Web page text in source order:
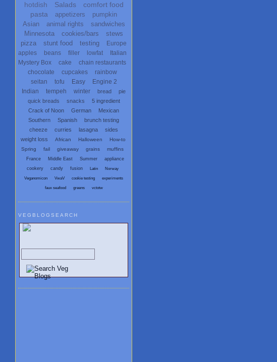
hotdish
Salads
comfort food
pasta
appetizers
pumpkin
Asian
animal rights
sandwiches
Minnesota
cookies/bars
stews
pizza
stunt food testing
Europe
apples
beans filler lowfat
Italian
Mystery Box
cake
chain restaurants
chocolate
cupcakes
rainbow
seitan
tofu Easy
Engine 2
Indian
tempeh winter bread
pie
quick breads
snacks
5 ingredient
Crack of Noon
German
Mexican
Southern
Spanish
brunch testing
cheeze
curries lasagna
sides
weight loss
African Halloween
How-to
Spring
fail giveaway grains muffins
France Middle East Summer
appliance
cookery
candy fusion Latin Norway
Veganomicon VwaV cookie testing experiments
faux seafood greens vctotw
VEGBLOGSEARCH
Search Vegetarian and Vegan Blogs: